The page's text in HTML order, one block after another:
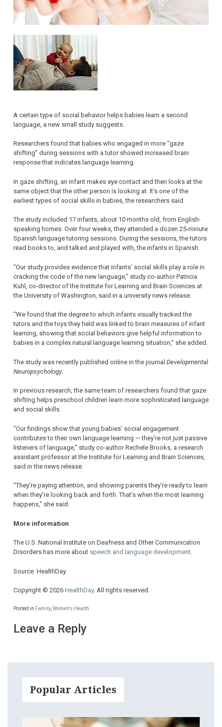
A certain type of social behavior helps babies learn a second
language, a new small study suggests.
Researchers found that babies who engaged in more “gaze
shifting” during sessions with a tutor showed increased brain
response that indicates language learning.
In gaze shifting, an infant makes eye contact and then looks at the
same object that the other person is looking at. It’s one of the
earliest types of social skills in babies, the researchers said.
The study included 17 infants, about 10 months old, from English-
speaking homes. Over four weeks, they attended a dozen 25-minute
Spanish language tutoring sessions. During the sessions, the tutors
read books to, and talked and played with, the infants in Spanish.
“Our study provides evidence that infants’ social skills play a role in
cracking the code of the new language,” study co-author Patricia
Kuhl, co-director of the Institute for Learning and Brain Sciences at
the University of Washington, said in a university news release.
“We found that the degree to which infants visually tracked the
tutors and the toys they held was linked to brain measures of infant
learning, showing that social behaviors give helpful information to
babies in a complex natural language learning situation,” she added.
The study was recently published online in the journal Developmental
Neuropsychology.
In previous research, the same team of researchers found that gaze
shifting helps preschool children learn more sophisticated language
and social skills.
“Our findings show that young babies’ social engagement
contributes to their own language learning — they’re not just passive
listeners of language,” study co-author Rechele Brooks, a research
assistant professor at the Institute for Learning and Brain Sciences,
said in the news release.
“They’re paying attention, and showing parents they’re ready to learn
when they’re looking back and forth. That’s when the most learning
happens,” she said.
More information
The U.S. National Institute on Deafness and Other Communication
Disorders has more about speech and language development.
Source: HealthDay
Copyright © 2026 HealthDay. All rights reserved.
Posted in Family, Women's Health
Leave a Reply
Popular Articles